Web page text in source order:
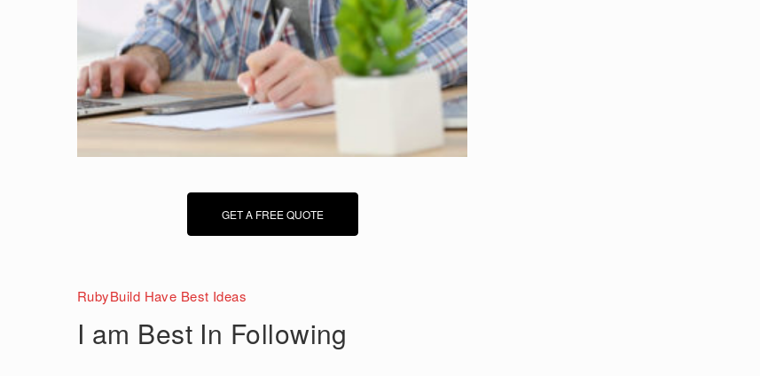
GET A FREE QUOTE
RubyBuild Have Best Ideas
I am Best In Following